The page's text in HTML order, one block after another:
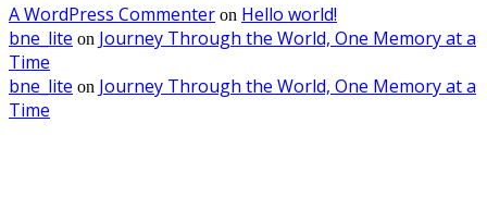
A WordPress Commenter on Hello world!
bne_lite on Journey Through the World, One Memory at a
Time
bne_lite on Journey Through the World, One Memory at a
Time